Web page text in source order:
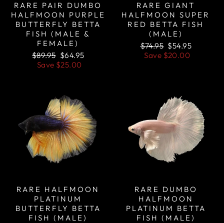
RARE PAIR DUMBO
HALFMOON PURPLE
BUTTERFLY BETTA
FISH (MALE &
FEMALE)
Regular
price
$89.95 Sale
price
$64.95
Save $25.00
RARE GIANT
HALFMOON SUPER
RED BETTA FISH
(MALE)
Regular
price
$74.95 Sale
price
$54.95
Save $20.00
RARE HALFMOON
PLATINUM
BUTTERFLY BETTA
FISH (MALE)
RARE DUMBO
HALFMOON
PLATINUM BETTA
FISH (MALE)